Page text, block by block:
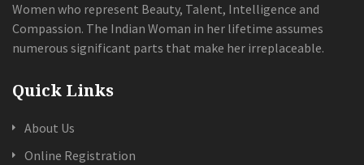
Women who represent Beauty, Talent, Intelligence and
Compassion. The Indian Woman in her lifetime assumes
numerous significant parts that make her irreplaceable.
Quick Links
About Us
Online Registration